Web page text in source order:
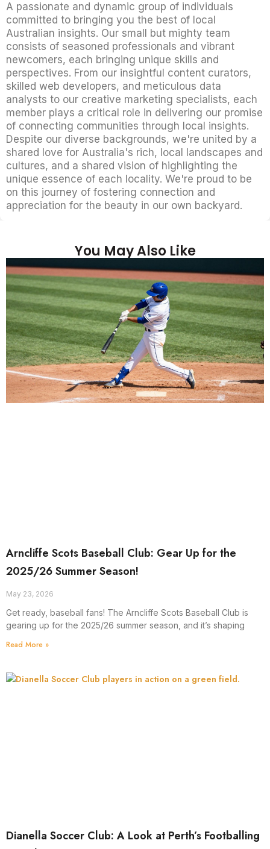
A passionate and dynamic group of individuals
committed to bringing you the best of local
Australian insights. Our small but mighty team
consists of seasoned professionals and vibrant
newcomers, each bringing unique skills and
perspectives. From our insightful content curators,
skilled web developers, and meticulous data
analysts to our creative marketing specialists, each
member plays a critical role in delivering our promise
of connecting communities through local insights.
Despite our diverse backgrounds, we're united by a
shared love for Australia's rich, local landscapes and
cultures, and a shared vision of highlighting the
unique essence of each locality. We're proud to be
on this journey of fostering connection and
appreciation for the beauty in our own backyard.
You May Also Like
Arncliffe Scots Baseball Club: Gear Up for the
2025/26 Summer Season!
May 23, 2026
Get ready, baseball fans! The Arncliffe Scots Baseball Club is
gearing up for the 2025/26 summer season, and it’s shaping
Read More »
Dianella Soccer Club: A Look at Perth’s Footballing